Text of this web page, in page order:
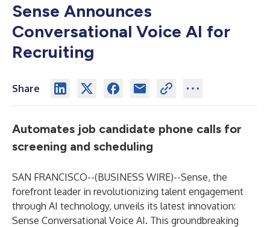
Sense Announces
Conversational Voice AI for
Recruiting
Share
Automates job candidate phone calls for
screening and scheduling
SAN FRANCISCO--(BUSINESS WIRE)--Sense, the
forefront leader in revolutionizing talent engagement
through AI technology, unveils its latest innovation:
Sense Conversational Voice AI. This groundbreaking